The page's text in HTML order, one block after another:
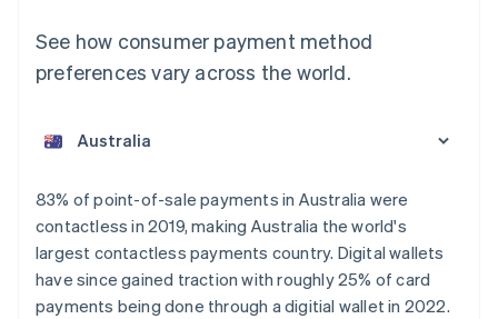
See how consumer payment method
preferences vary across the world.
83% of point-of-sale payments in Australia were
contactless in 2019, making Australia the world's
largest contactless payments country. Digital wallets
have since gained traction with roughly 25% of card
payments being done through a digitial wallet in 2022.
Austria
Belgium
Nederlands FrançaisDeutschEnglish
Brazil
PortuguêsEnglish
Bulgaria
English